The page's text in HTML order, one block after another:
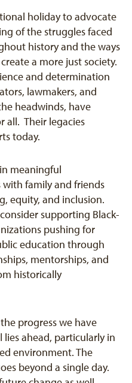
holiday to advocate
of the struggles faced
history and the ways
a more just society.
and determination
lawmakers, and
headwinds, have
all. Their legacies
today.
meaningful
family and friends
equity, and inclusion.
supporting Black-
pushing for
education through
mentorships, and
historically
progress we have
ahead, particularly in
environment. The
beyond a single day.